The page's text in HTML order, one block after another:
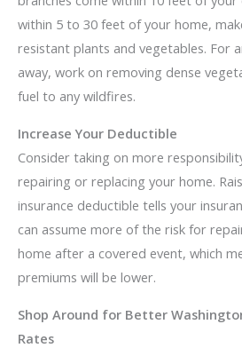
within 5 to 30 feet of your home,
resistant plants and vegetables. For
away, work on removing dense
fuel to any wildfires.
Increase Your Deductible
Consider taking on more
repairing or replacing your home.
insurance deductible tells your
can assume more of the risk for
home after a covered event, which
premiums will be lower.
Shop Around for Better
Rates